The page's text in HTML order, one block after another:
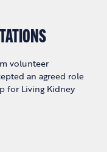
volunteer
an agreed role
for Living Kidney